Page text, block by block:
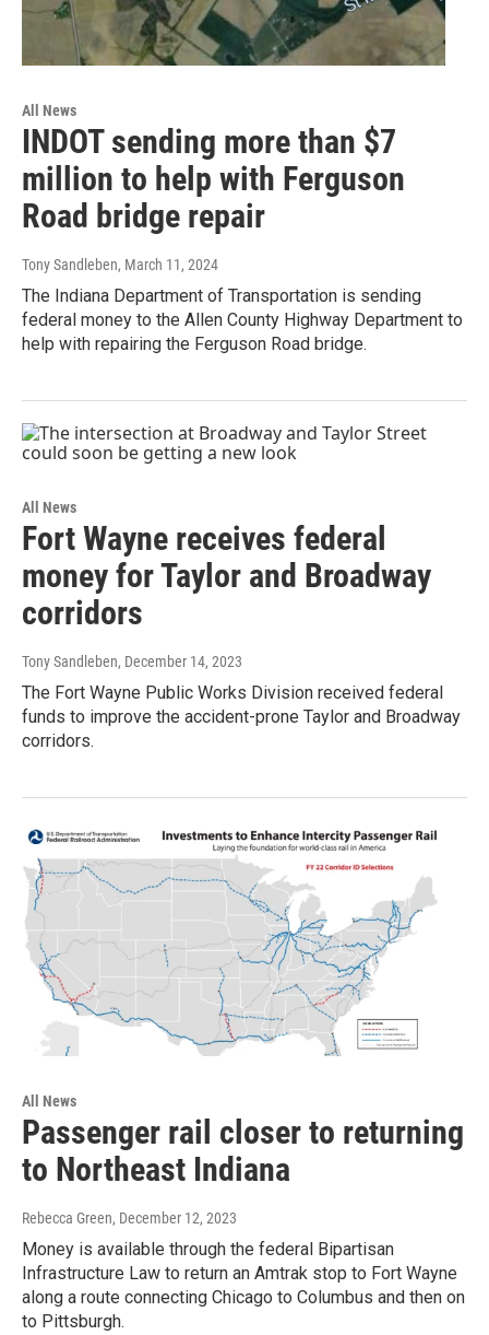
All News
INDOT sending more than $7
million to help with Ferguson
Road bridge repair
Tony Sandleben, March 11, 2024
The Indiana Department of Transportation is sending
federal money to the Allen County Highway Department to
help with repairing the Ferguson Road bridge.
All News
Fort Wayne receives federal
money for Taylor and Broadway
corridors
Tony Sandleben, December 14, 2023
The Fort Wayne Public Works Division received federal
funds to improve the accident-prone Taylor and Broadway
corridors.
All News
Passenger rail closer to returning
to Northeast Indiana
Rebecca Green, December 12, 2023
Money is available through the federal Bipartisan
Infrastructure Law to return an Amtrak stop to Fort Wayne
along a route connecting Chicago to Columbus and then on
to Pittsburgh.